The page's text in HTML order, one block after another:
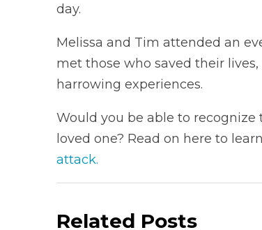
day.
Melissa and Tim attended an
met those who saved their
harrowing experiences.
Would you be able to
loved one? Read on here to learn
attack.
Related Posts